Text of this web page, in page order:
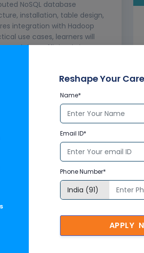
NoSQL database
installation, table design,
integration with Hadoop
use cases, learners will
data efficiently in
Reshape Your
Name*
Email ID*
Phone Number*
APPLY